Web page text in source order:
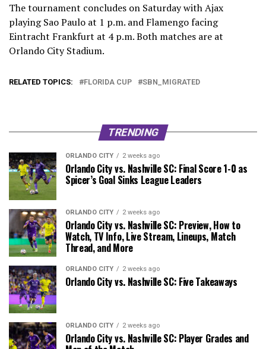
The tournament concludes on Saturday with Ajax
playing Sao Paulo at 1 p.m. and Flamengo facing
Eintracht Frankfurt at 4 p.m. Both matches are at
Orlando City Stadium.
RELATED TOPICS: FLORIDA CUP SBN_MIGRATED
TRENDING
ORLANDO CITY 2 weeks ago
Orlando City vs. Nashville SC: Final Score 1-0 as
Spicer’s Goal Sinks League Leaders
ORLANDO CITY 2 weeks ago
Orlando City vs. Nashville SC: Preview, How to
Watch, TV Info, Live Stream, Lineups, Match
Thread, and More
ORLANDO CITY 2 weeks ago
Orlando City vs. Nashville SC: Five Takeaways
ORLANDO CITY 2 weeks ago
Orlando City vs. Nashville SC: Player Grades and